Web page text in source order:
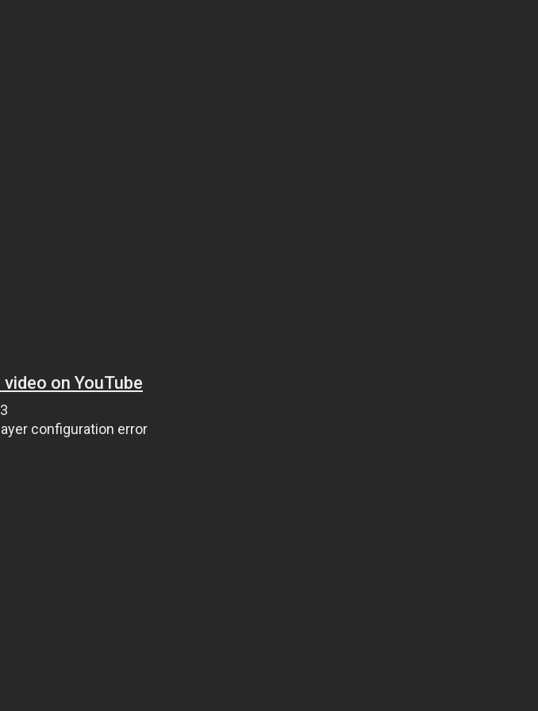
on YouTube
configuration error